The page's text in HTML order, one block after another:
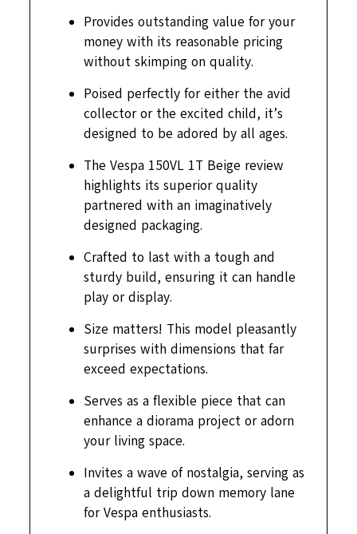
Provides outstanding value for your
money with its reasonable pricing
without skimping on quality.
Poised perfectly for either the avid
collector or the excited child, it’s
designed to be adored by all ages.
The Vespa 150VL 1T Beige review
highlights its superior quality
partnered with an imaginatively
designed packaging.
Crafted to last with a tough and
sturdy build, ensuring it can handle
play or display.
Size matters! This model pleasantly
surprises with dimensions that far
exceed expectations.
Serves as a flexible piece that can
enhance a diorama project or adorn
your living space.
Invites a wave of nostalgia, serving as
a delightful trip down memory lane
for Vespa enthusiasts.